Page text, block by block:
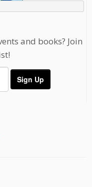
and books? Join